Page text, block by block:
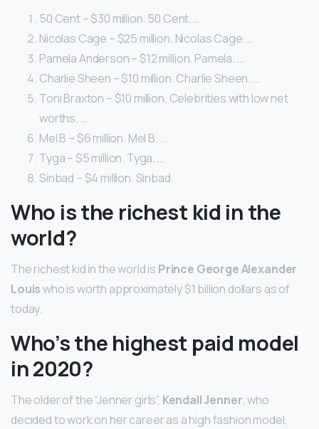
50 Cent – $30 million. 50 Cent. …
Nicolas Cage – $25 million. Nicolas Cage. …
Pamela Anderson – $12 million. Pamela. …
Charlie Sheen – $10 million. Charlie Sheen. …
Toni Braxton – $10 million. Celebrities with low net
worths. …
Mel B – $6 million. Mel B. …
Tyga – $5 million. Tyga. …
Sinbad – $4 million. Sinbad.
Who is the richest kid in the
world?
The richest kid in the world is Prince George Alexander
Louiswho is worth approximately $1 billion dollars as of
today.
Who’s the highest paid model
in 2020?
The older of the “Jenner girls”, Kendall Jenner, who
decided to work on her career as a high fashion model,